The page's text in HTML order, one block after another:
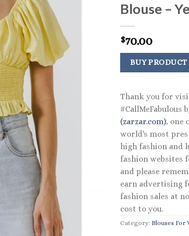
Blouse –
$70.00
BUY PRODUCT
Thank you for
#CallMeFabulous
(zarzar.com), one
world's most
high fashion and
fashion websites
and please
earn advertising
fashion sales at
cost to you.
Category: Blouses For